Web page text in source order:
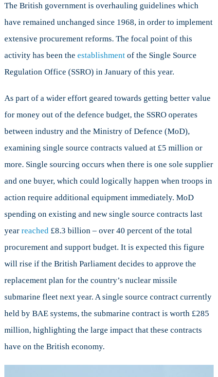
Crack
on
Defence
The British government is overhauling guidelines which
have remained unchanged since 1968, in order to implement
extensive procurement reforms. The focal point of this
activity has been the establishmentof the Single Source
Regulation Office (SSRO) in January of this year.
As part of a wider effort geared towards getting better value
for money out of the defence budget, the SSRO operates
between industry and the Ministry of Defence (MoD),
examining single source contracts valued at £5 million or
more. Single sourcing occurs when there is one sole supplier
and one buyer, which could logically happen when troops in
action require additional equipment immediately. MoD
spending on existing and new single source contracts last
year reached£8.3 billion – over 40 percent of the total
procurement and support budget. It is expected this figure
will rise if the British Parliament decides to approve the
replacement plan for the country’s nuclear missile
submarine fleet next year. A single source contract currently
held by BAE systems, the submarine contract is worth £285
million, highlighting the large impact that these contracts
have on the British economy.